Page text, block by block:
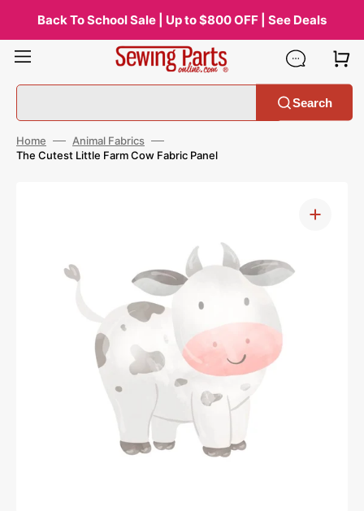
contentBack To School Sale | Up to $800 OFF | See Deals
Search
Home
Animal Fabrics
The Cutest Little Farm Cow Fabric Panel
Open
media
1
in
gallery